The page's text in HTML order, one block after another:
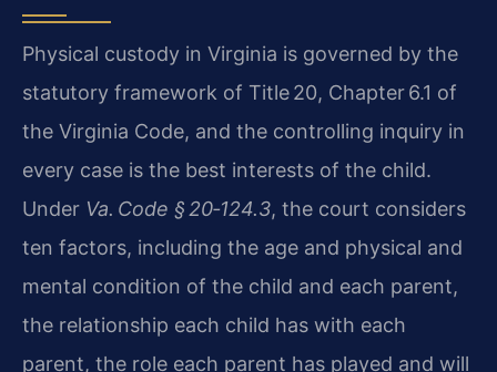
Physical custody in Virginia is governed by the
statutory framework of Title 20, Chapter 6.1 of
the Virginia Code, and the controlling inquiry in
every case is the best interests of the child.
Under Va. Code § 20‑124.3, the court considers
ten factors, including the age and physical and
mental condition of the child and each parent,
the relationship each child has with each
parent, the role each parent has played and will